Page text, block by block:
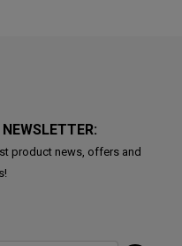
product news, offers and